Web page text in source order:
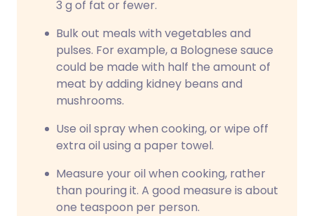
3 g of fat or fewer.
Bulk out meals with vegetables and
pulses. For example, a Bolognese sauce
could be made with half the amount of
meat by adding kidney beans and
mushrooms.
Use oil spray when cooking, or wipe off
extra oil using a paper towel.
Measure your oil when cooking, rather
than pouring it. A good measure is about
one teaspoon per person.